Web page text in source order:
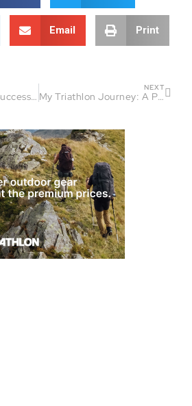
Email Print
From Setbacks to Success: Ashley Anderson’s Triathlon Journey
NEXT
My Triathlon Journey: A Path of Transformation